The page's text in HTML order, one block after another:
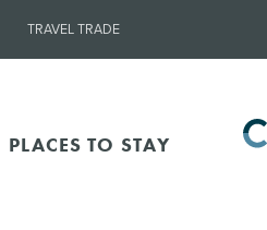
TRAVEL TRADE
PLACES TO STAY